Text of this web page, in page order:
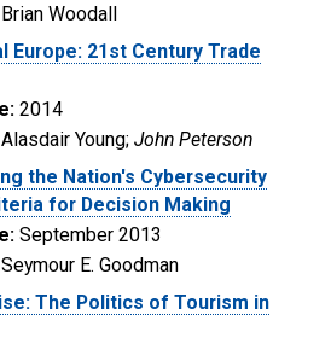
Brian Woodall
Europe: 21st Century Trade
2014
Alasdair Young; John Peterson
the Nation's Cybersecurity
for Decision Making
September 2013
Seymour E. Goodman
The Politics of Tourism in